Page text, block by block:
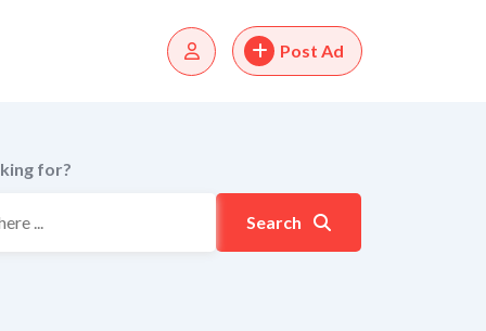
Post Ad
for?
Search